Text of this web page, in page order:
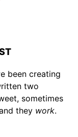
been creating
two
sometimes
they work.